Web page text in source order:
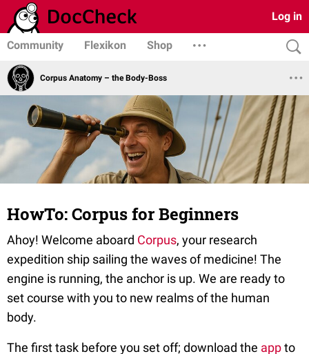
Log in
Community Flexikon Shop
Corpus Anatomy – the Body-Boss
HowTo: Corpus for Beginners
Ahoy! Welcome aboard Corpus, your research
expedition ship sailing the waves of medicine! The
engine is running, the anchor is up. We are ready to
set course with you to new realms of the human
body.
The first task before you set off; download the appto